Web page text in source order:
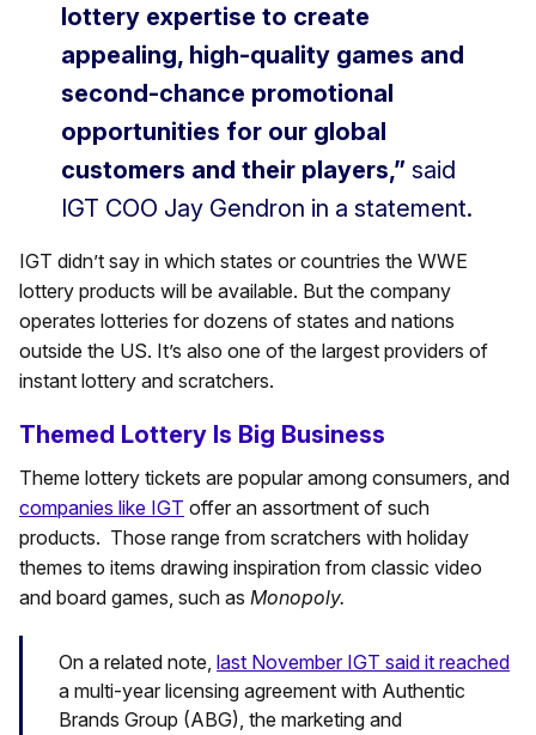
lottery expertise to create
appealing, high-quality games and
second-chance promotional
opportunities for our global
customers and their players,” said
IGT COO Jay Gendron in a statement.
IGT didn’t say in which states or countries the WWE
lottery products will be available. But the company
operates lotteries for dozens of states and nations
outside the US. It’s also one of the largest providers of
instant lottery and scratchers.
Themed Lottery Is Big Business
Theme lottery tickets are popular among consumers, and
companies like IGT offer an assortment of such
products. Those range from scratchers with holiday
themes to items drawing inspiration from classic video
and board games, such as Monopoly.
On a related note, last November IGT said it reached
a multi-year licensing agreement with Authentic
Brands Group (ABG), the marketing and